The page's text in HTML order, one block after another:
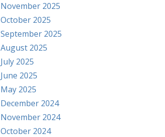
November 2025
October 2025
September 2025
August 2025
July 2025
June 2025
May 2025
December 2024
November 2024
October 2024